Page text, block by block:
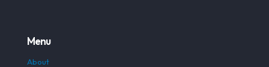
Menu
About